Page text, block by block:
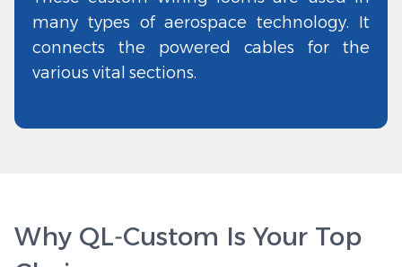
many types of aerospace technology. It
connects the powered cables for the
various vital sections.
Why QL‑Custom Is Your Top